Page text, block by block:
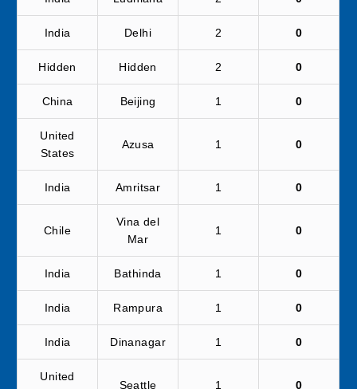
India Delhi 2 0
Hidden Hidden 2 0
China Beijing 1 0
United
States
Azusa 1 0
India Amritsar 1 0
Chile
Vina del
Mar
1 0
India Bathinda 1 0
India Rampura 1 0
India Dinanagar 1 0
United
Seattle 1 0